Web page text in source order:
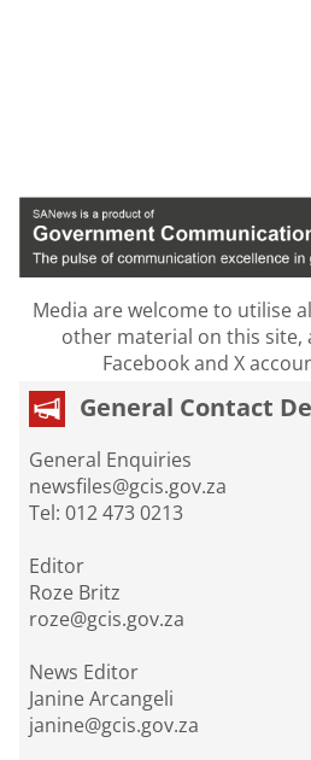
Media are welcome to utilise
other material on this site,
Facebook and X
General Contact
General Enquiries
newsfiles@gcis.gov.za
Tel: 012 473 0213
Editor
Roze Britz
roze@gcis.gov.za
News Editor
Janine Arcangeli
janine@gcis.gov.za